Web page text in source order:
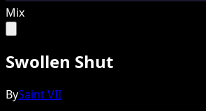
Mix
Swollen Shut
BySaint VII